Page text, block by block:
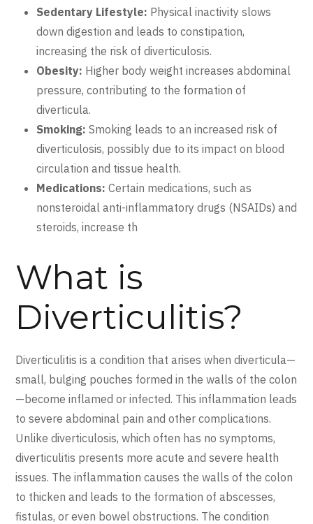
Sedentary Lifestyle: Physical inactivity slows
down digestion and leads to constipation,
increasing the risk of diverticulosis.
Obesity: Higher body weight increases abdominal
pressure, contributing to the formation of
diverticula.
Smoking: Smoking leads to an increased risk of
diverticulosis, possibly due to its impact on blood
circulation and tissue health.
Medications: Certain medications, such as
nonsteroidal anti-inflammatory drugs (NSAIDs) and
steroids, increase th
What is
Diverticulitis?
Diverticulitis is a condition that arises when diverticula—
small, bulging pouches formed in the walls of the colon
—become inflamed or infected. This inflammation leads
to severe abdominal pain and other complications.
Unlike diverticulosis, which often has no symptoms,
diverticulitis presents more acute and severe health
issues. The inflammation causes the walls of the colon
to thicken and leads to the formation of abscesses,
fistulas, or even bowel obstructions. The condition